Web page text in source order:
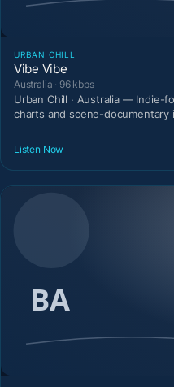
URBAN CHILL
Vibe Vibe
Australia · 96 kbps
Urban Chill · Australia — Indie-
charts and scene-documentary
Listen Now